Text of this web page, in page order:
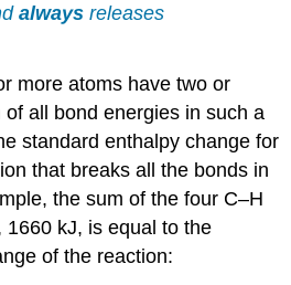
alwaysreleases
more atoms have two or
all bond energies in such a
standard enthalpy change for
that breaks all the bonds in
the sum of the four C–H
1660 kJ, is equal to the
of the reaction: